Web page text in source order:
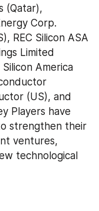
(Qatar),
Corp.
REC Silicon ASA
Limited
America
(US), and
Players have
strengthen their
ventures,
technological